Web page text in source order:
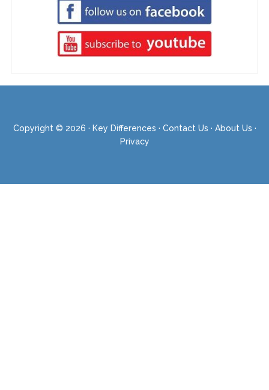
Copyright © 2026 · Key Differences · Contact Us · About Us ·
Privacy